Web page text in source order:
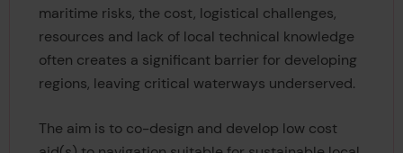
maritime risks, the cost, logistical challenges,
resources and lack of local technical knowledge
often creates a significant barrier for developing
regions, leaving critical waterways underserved.
The aim is to co-design and develop low cost